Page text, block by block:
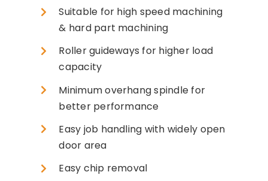
Suitable for high speed machining
& hard part machining
Roller guideways for higher load
capacity
Minimum overhang spindle for
better performance
Easy job handling with widely open
door area
Easy chip removal